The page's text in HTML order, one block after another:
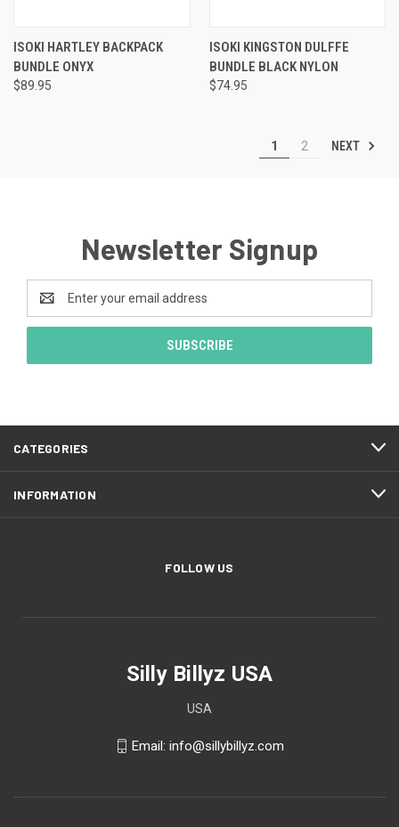
ISOKI HARTLEY BACKPACK
BUNDLE ONYX
$89.95
ISOKI KINGSTON DULFFE
BUNDLE BLACK NYLON
$74.95
1 2 NEXT
Newsletter Signup
Address
CATEGORIES
INFORMATION
FOLLOW US
Silly Billyz USA
USA
Email: info@sillybillyz.com